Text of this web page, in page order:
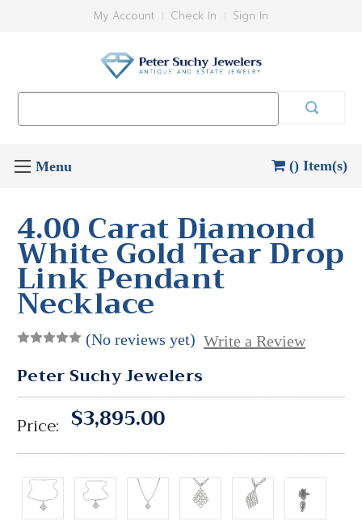
My Account Check In Sign In
() Item(s)
4.00 Carat Diamond
White Gold Tear Drop
Link Pendant
Necklace
(No reviews yet) Write a Review
Peter Suchy Jewelers
Price: $3,895.00